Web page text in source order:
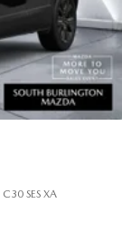
C30 SES XA